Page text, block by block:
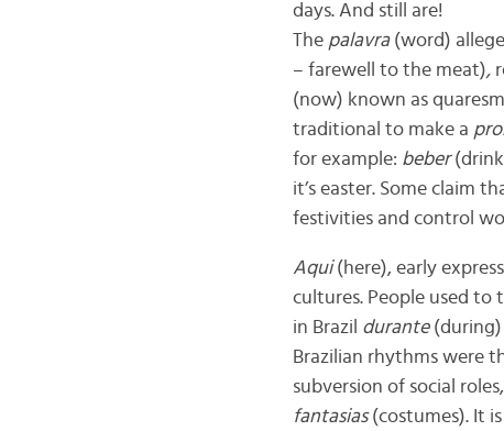
days. And still are!
The palavra(word)
– farewell to the meat),
(now) known as
traditional to make a
for example: beber
it’s easter. Some claim
festivities and control
Aqui(here),early
cultures. People used to
in Brazil durante(during)
Brazilian rhythms were
subversion of social
fantasias(costumes). It is